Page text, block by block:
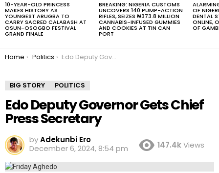
10-YEAR-OLD PRINCESS
MAKES HISTORY AS
YOUNGEST ARUGBA TO
CARRY SACRED CALABASH AT
OSUN-OSOGBO FESTIVAL
GRAND FINALE
BREAKING: NIGERIA CUSTOMS
UNCOVERS 140 PUMP-ACTION
RIFLES, SEIZES ₦373.8 MILLION
CANNABIS-INFUSED GUMMIES
AND COOKIES AT TIN CAN
PORT
OF
DENTAL
ONLINE,
OF
You are here:
Home Politics Edo Deputy Governor Gets Chief Press Secretary
BIG STORY POLITICS
Edo Deputy Governor Gets Chief
Press Secretary
byAdekunbi Ero
December 6, 2024, 8:54 pm
147.4kViews